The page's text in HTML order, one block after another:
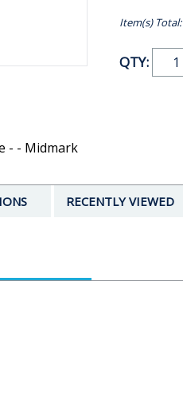
Item(s) Total:
QTY:
- - Midmark
RECENTLY VIEWED